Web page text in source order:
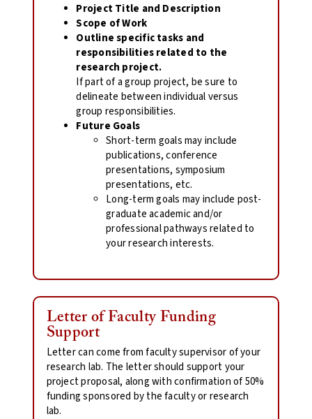
Project Title and Description
Scope of Work
Outline specific tasks and
responsibilities related to the
research project.
If part of a group project, be sure to
delineate between individual versus
group responsibilities.
Future Goals
Short-term goals may include
publications, conference
presentations, symposium
presentations, etc.
Long-term goals may include post-
graduate academic and/or
professional pathways related to
your research interests.
Letter of Faculty Funding
Support
Letter can come from faculty supervisor of your
research lab. The letter should support your
project proposal, along with confirmation of 50%
funding sponsored by the faculty or research
lab.